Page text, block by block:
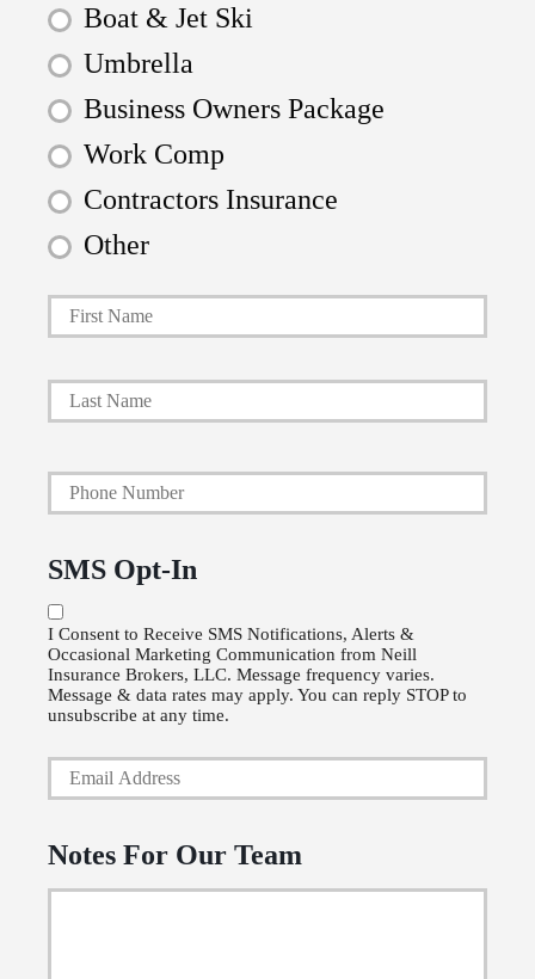
Boat & Jet Ski
Umbrella
Business Owners Package
Work Comp
Contractors Insurance
Other
P
r
i
m
r
y
P
l
i
c
l
d
Y
o
r
P
h
o
N
u
m
SMS Opt-In
I Consent to Receive SMS Notifications, Alerts &
Occasional Marketing Communication from Neill
Insurance Brokers, LLC. Message frequency varies.
Message & data rates may apply. You can reply STOP to
unsubscribe at any time.
Y
o
r
Notes For Our Team